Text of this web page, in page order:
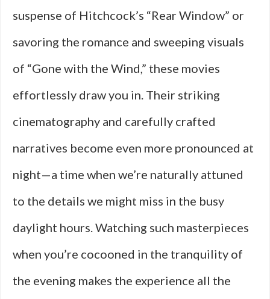
suspense of Hitchcock’s “Rear Window” or
savoring the romance and sweeping visuals
of “Gone with the Wind,” these movies
effortlessly draw you in. Their striking
cinematography and carefully crafted
narratives become even more pronounced at
night—a time when we’re naturally attuned
to the details we might miss in the busy
daylight hours. Watching such masterpieces
when you’re cocooned in the tranquility of
the evening makes the experience all the